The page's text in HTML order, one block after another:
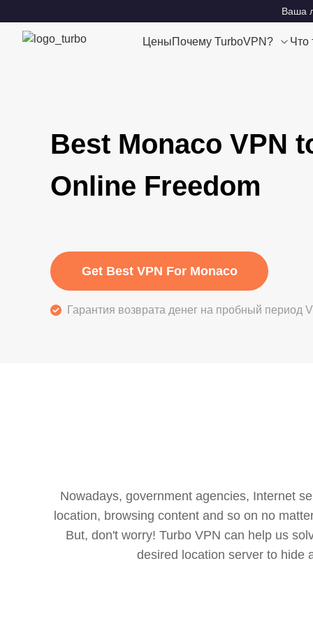
Ваша
ЦеныПочему TurboVPN? Что
Best Monaco VPN
Online Freedom
Get Best VPN For Monaco
Гарантия возврата денег на пробный период
Nowadays, government agencies, Internet
location, browsing content and so on no
But, don't worry! Turbo VPN can help us
desired location server to hide